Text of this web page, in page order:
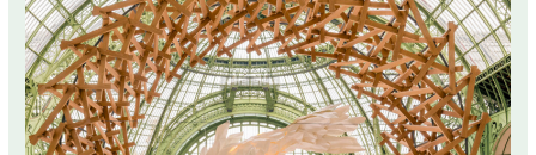
experience
hall